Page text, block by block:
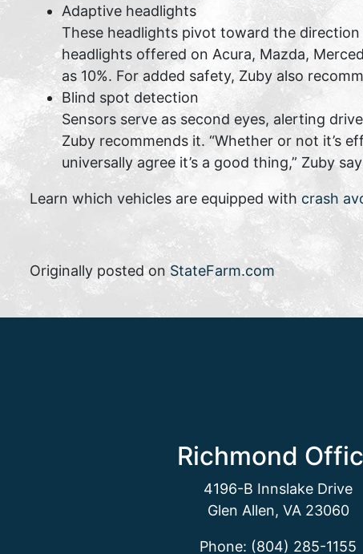
Adaptive headlights
These headlights pivot toward the
headlights offered on Acura, Mazda,
as 10%. For added safety, Zuby also
Blind spot detection
Sensors serve as second eyes, alerting
Zuby recommends it. “Whether or not it’s
universally agree it’s a good thing,” Zuby
Learn which vehicles are equipped with crash
Originally posted on StateFarm.com
Richmond
4196-B Innslake Drive
Glen Allen, VA 23060
Phone: (804) 285-1155